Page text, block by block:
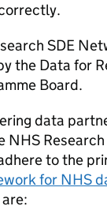
SDE
the Data for
Board.
data
NHS Research
to the
for NHS
are: